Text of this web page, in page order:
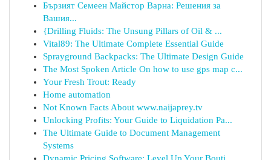
Бързият Семеен Майстор Варна: Решения за
Вашия...
{Drilling Fluids: The Unsung Pillars of Oil & ...
Vital89: The Ultimate Complete Essential Guide
Sprayground Backpacks: The Ultimate Design Guide
The Most Spoken Article On how to use gps map c...
Your Fresh Trout: Ready
Home automation
Not Known Facts About www.naijaprey.tv
Unlocking Profits: Your Guide to Liquidation Pa...
The Ultimate Guide to Document Management
Systems